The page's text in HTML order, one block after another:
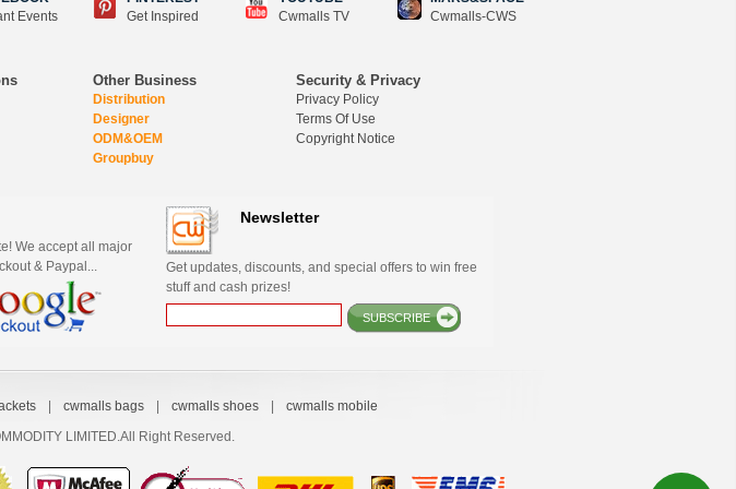
Events
Get Inspired
Cwmalls TV
Cwmalls-CWS
Other Business
Distribution
Designer
ODM&OEM
Groupbuy
Security & Privacy
Privacy Policy
Terms Of Use
Copyright Notice
We accept all major
& Paypal...
Newsletter
Get updates, discounts, and special offers to win free
stuff and cash prizes!
SUBSCRIBE
cwmalls bags cwmalls shoes
cwmalls mobile
LIMITED.All Right Reserved.